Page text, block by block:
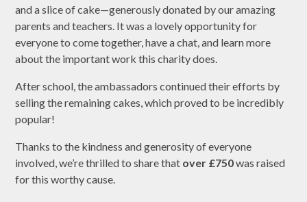
and a slice of cake—generously donated by our amazing
parents and teachers. It was a lovely opportunity for
everyone to come together, have a chat, and learn more
about the important work this charity does.
After school, the ambassadors continued their efforts by
selling the remaining cakes, which proved to be incredibly
popular!
Thanks to the kindness and generosity of everyone
involved, we’re thrilled to share that over £750was raised
for this worthy cause.